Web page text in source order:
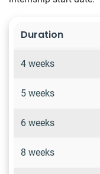
Duration
4 weeks
5 weeks
6 weeks
8 weeks